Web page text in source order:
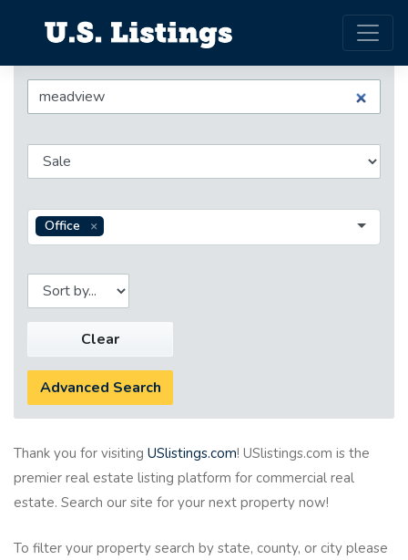
Office
Clear
Advanced Search
Thank you for visiting USlistings.com! USlistings.com is the
premier real estate listing platform for commercial real
estate. Search our site for your next property now!
To filter your property search by state, county, or city please